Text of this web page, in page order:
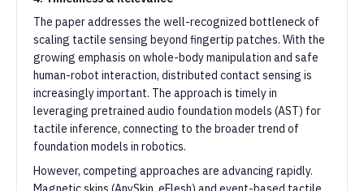
The paper addresses the well-recognized bottleneck of
scaling tactile sensing beyond fingertip patches. With the
growing emphasis on whole-body manipulation and safe
human-robot interaction, distributed contact sensing is
increasingly important. The approach is timely in
leveraging pretrained audio foundation models (AST) for
tactile inference, connecting to the broader trend of
foundation models in robotics.
However, competing approaches are advancing rapidly.